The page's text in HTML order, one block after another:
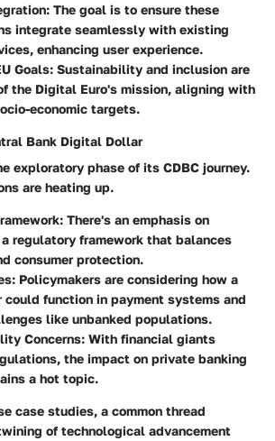
: The goal is to ensure these
integrate seamlessly with existing
enhancing user experience.
Goals: Sustainability and inclusion are
the Digital Euro's mission, aligning with
economic targets.
Bank Digital Dollar
exploratory phase of its CDBC journey.
are heating up.
: There's an emphasis on
regulatory framework that balances
consumer protection.
: Policymakers are considering how a
function in payment systems and
like unbanked populations.
Concerns: With financial giants
the impact on private banking
a hot topic.
case studies, a common thread
of technological advancement